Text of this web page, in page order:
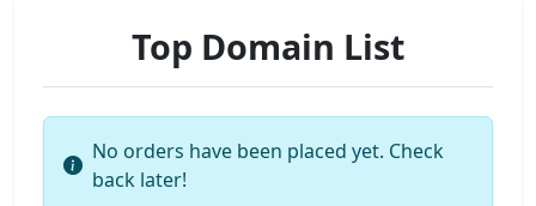
Top Domain List
No orders have been placed yet. Check
back later!